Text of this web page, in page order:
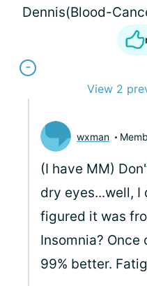
Dennis(Blood-
View 2
wxman
(I have MM)
dry eyes...well, I
figured it was
Insomnia? Once
99% better.